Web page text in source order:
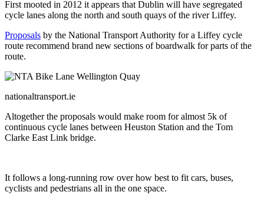
First mooted in 2012 it appears that Dublin will have segregated
cycle lanes along the north and south quays of the river Liffey.
Proposals by the National Transport Authority for a Liffey cycle
route recommend brand new sections of boardwalk for parts of the
route.
nationaltransport.ie
Altogether the proposals would make room for almost 5k of
continuous cycle lanes between Heuston Station and the Tom
Clarke East Link bridge.
It follows a long-running row over how best to fit cars, buses,
cyclists and pedestrians all in the one space.